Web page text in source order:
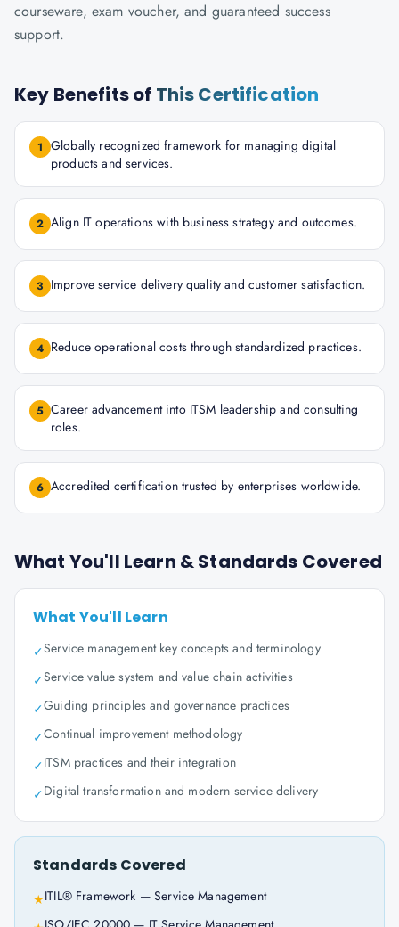
courseware, exam voucher, and guaranteed success
support.
Key Benefits of This Certification
1 Globally recognized framework for managing digital
products and services.
2 Align IT operations with business strategy and outcomes.
3 Improve service delivery quality and customer satisfaction.
4 Reduce operational costs through standardized practices.
5 Career advancement into ITSM leadership and consulting
roles.
6 Accredited certification trusted by enterprises worldwide.
What You'll Learn & Standards Covered
What You'll Learn
✓Service management key concepts and terminology
✓Service value system and value chain activities
✓Guiding principles and governance practices
✓Continual improvement methodology
✓ITSM practices and their integration
✓Digital transformation and modern service delivery
Standards Covered
★ITIL® Framework — Service Management